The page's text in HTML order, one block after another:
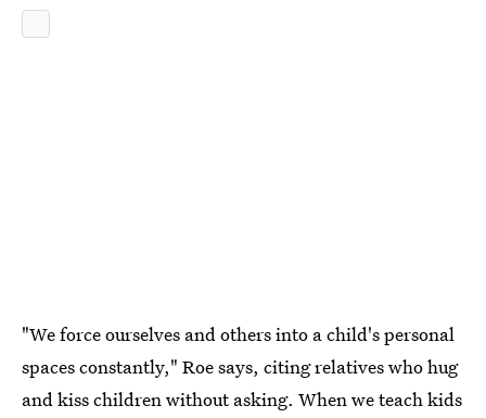
"We force ourselves and others into a child's personal
spaces constantly," Roe says, citing relatives who hug
and kiss children without asking. When we teach kids